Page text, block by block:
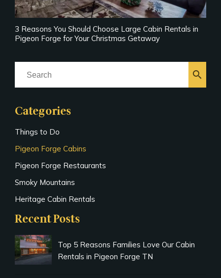
3 Reasons You Should Choose Large Cabin Rentals in
Pigeon Forge for Your Christmas Getaway
search
Categories
Things to Do
Pigeon Forge Cabins
Pigeon Forge Restaurants
Smoky Mountains
Heritage Cabin Rentals
Recent Posts
Top 5 Reasons Families Love Our Cabin
Rentals in Pigeon Forge TN